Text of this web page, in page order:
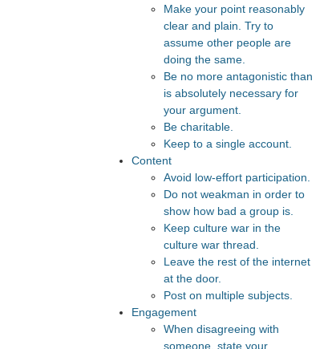
Make your point reasonably
clear and plain. Try to
assume other people are
doing the same.
Be no more antagonistic than
is absolutely necessary for
your argument.
Be charitable.
Keep to a single account.
Content
Avoid low-effort participation.
Do not weakman in order to
show how bad a group is.
Keep culture war in the
culture war thread.
Leave the rest of the internet
at the door.
Post on multiple subjects.
Engagement
When disagreeing with
someone, state your